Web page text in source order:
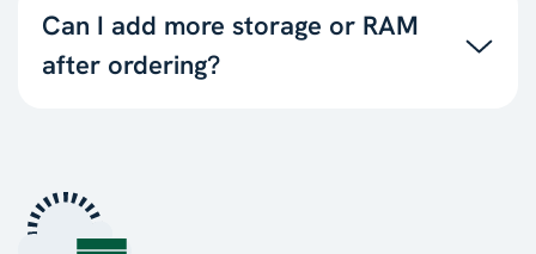
Can I add more storage or RAM
after ordering?